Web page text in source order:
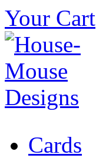
Your Cart
Cards